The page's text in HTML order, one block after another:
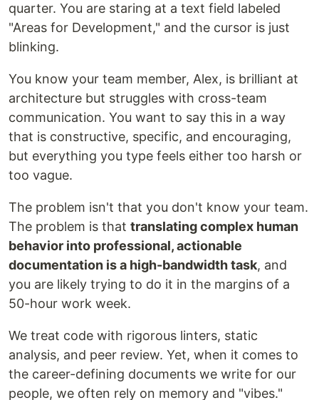
quarter. You are staring at a text field labeled
"Areas for Development," and the cursor is just
blinking.
You know your team member, Alex, is brilliant at
architecture but struggles with cross-team
communication. You want to say this in a way
that is constructive, specific, and encouraging,
but everything you type feels either too harsh or
too vague.
The problem isn't that you don't know your team.
The problem is that translating complex human
behavior into professional, actionable
documentation is a high-bandwidth task, and
you are likely trying to do it in the margins of a
50-hour work week.
We treat code with rigorous linters, static
analysis, and peer review. Yet, when it comes to
the career-defining documents we write for our
people, we often rely on memory and "vibes."